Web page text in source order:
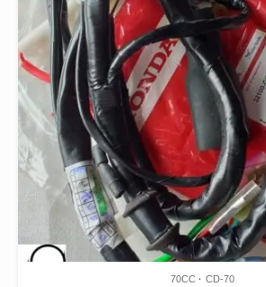
70CC CD-70